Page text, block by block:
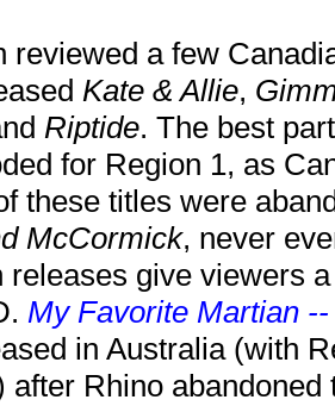
reviewed a few
Kate & Allie,
Riptide. The best
for Region 1, as
these titles were
McCormick, never
releases give viewers
My Favorite Martian
in Australia (with
after Rhino